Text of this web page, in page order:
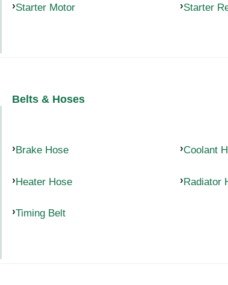
Starter Motor Starter
Belts & Hoses
Brake Hose Coolant
Heater Hose Radiator
Timing Belt